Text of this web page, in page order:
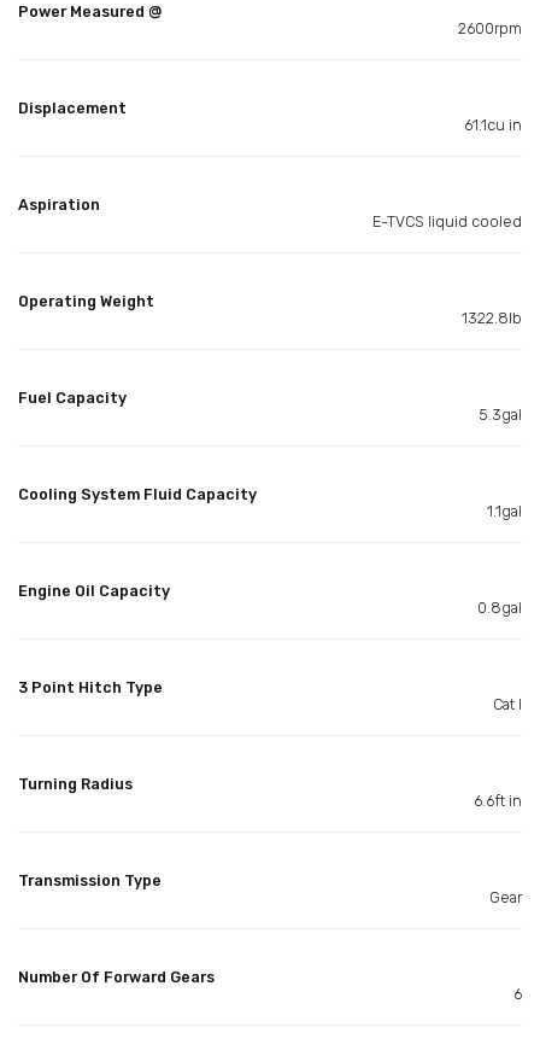
Power Measured @
2600rpm
Displacement
61.1cu in
Aspiration
E-TVCS liquid cooled
Operating Weight
1322.8lb
Fuel Capacity
5.3gal
Cooling System Fluid Capacity
1.1gal
Engine Oil Capacity
0.8gal
3 Point Hitch Type
Cat I
Turning Radius
6.6ft in
Transmission Type
Gear
Number Of Forward Gears
6